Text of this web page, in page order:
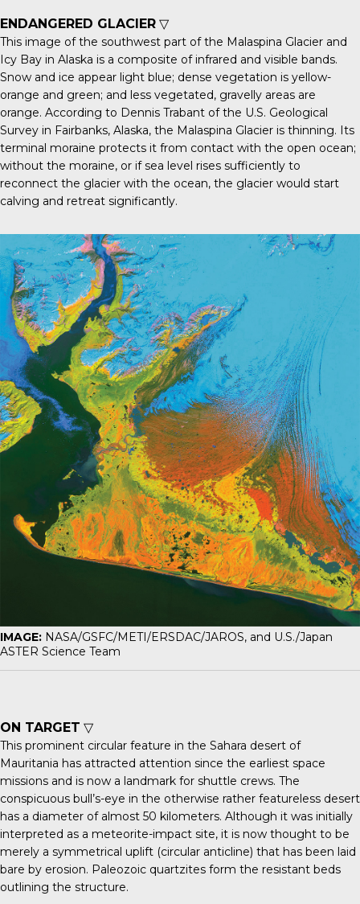
ENDANGERED GLACIER ▽
This image of the southwest part of the Malaspina Glacier and
Icy Bay in Alaska is a composite of infrared and visible bands.
Snow and ice appear light blue; dense vegetation is yellow-
orange and green; and less vegetated, gravelly areas are
orange. According to Dennis Trabant of the U.S. Geological
Survey in Fairbanks, Alaska, the Malaspina Glacier is thinning. Its
terminal moraine protects it from contact with the open ocean;
without the moraine, or if sea level rises sufficiently to
reconnect the glacier with the ocean, the glacier would start
calving and retreat significantly.
IMAGE: NASA/GSFC/METI/ERSDAC/JAROS, and U.S./Japan
ASTER Science Team
ON TARGET ▽
This prominent circular feature in the Sahara desert of
Mauritania has attracted attention since the earliest space
missions and is now a landmark for shuttle crews. The
conspicuous bull’s-eye in the otherwise rather featureless desert
has a diameter of almost 50 kilometers. Although it was initially
interpreted as a meteorite-impact site, it is now thought to be
merely a symmetrical uplift (circular anticline) that has been laid
bare by erosion. Paleozoic quartzites form the resistant beds
outlining the structure.